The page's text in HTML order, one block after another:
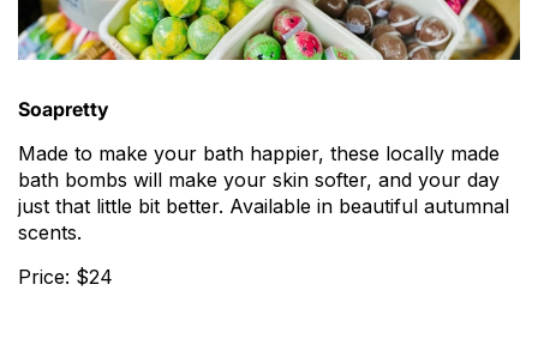
Soapretty
Made to make your bath happier, these locally made
bath bombs will make your skin softer, and your day
just that little bit better. Available in beautiful autumnal
scents.
Price: $24